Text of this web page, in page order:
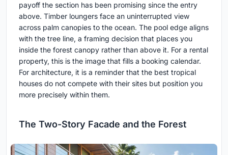
payoff the section has been promising since the entry
above. Timber loungers face an uninterrupted view
across palm canopies to the ocean. The pool edge aligns
with the tree line, a framing decision that places you
inside the forest canopy rather than above it. For a rental
property, this is the image that fills a booking calendar.
For architecture, it is a reminder that the best tropical
houses do not compete with their sites but position you
more precisely within them.
The Two-Story Facade and the Forest